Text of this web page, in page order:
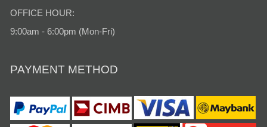
OFFICE HOUR:
9:00am - 6:00pm (Mon-Fri)
PAYMENT METHOD